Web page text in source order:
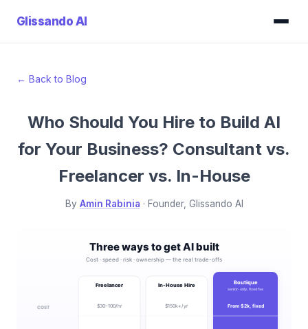
Glissando AI
← Back to Blog
Who Should You Hire to Build AI
for Your Business? Consultant vs.
Freelancer vs. In-House
By Amin Rabinia · Founder, Glissando AI